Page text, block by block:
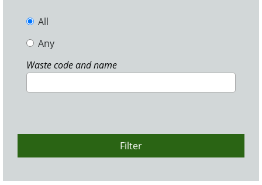
All
Any
Waste code and name
Filter